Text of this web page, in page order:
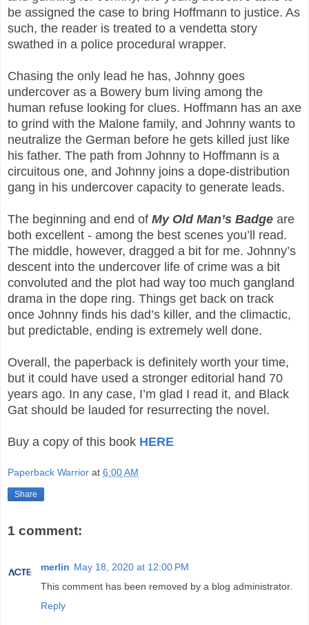
be assigned the case to bring Hoffmann to justice. As
such, the reader is treated to a vendetta story
swathed in a police procedural wrapper.
Chasing the only lead he has, Johnny goes
undercover as a Bowery bum living among the
human refuse looking for clues. Hoffmann has an axe
to grind with the Malone family, and Johnny wants to
neutralize the German before he gets killed just like
his father. The path from Johnny to Hoffmann is a
circuitous one, and Johnny joins a dope-distribution
gang in his undercover capacity to generate leads.
The beginning and end of My Old Man’s Badge are
both excellent - among the best scenes you’ll read.
The middle, however, dragged a bit for me. Johnny’s
descent into the undercover life of crime was a bit
convoluted and the plot had way too much gangland
drama in the dope ring. Things get back on track
once Johnny finds his dad’s killer, and the climactic,
but predictable, ending is extremely well done.
Overall, the paperback is definitely worth your time,
but it could have used a stronger editorial hand 70
years ago. In any case, I’m glad I read it, and Black
Gat should be lauded for resurrecting the novel.
Buy a copy of this book HERE
Paperback Warrior at 6:00 AM
Share
1 comment:
merlin May 18, 2020 at 12:00 PM
This comment has been removed by a blog administrator.
Reply